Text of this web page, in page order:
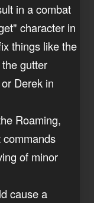
in a combat
character in
things like the
gutter
Derek in
Roaming,
commands
of minor
cause a